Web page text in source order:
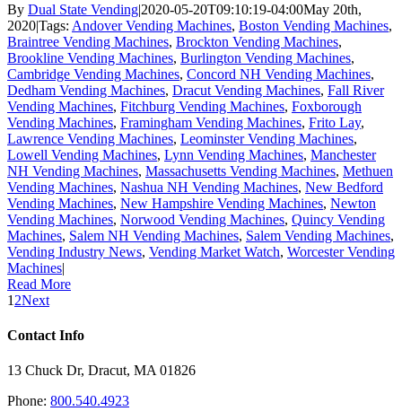
By Dual State Vending|2020-05-20T09:10:19-04:00May 20th,
2020|Tags: Andover Vending Machines, Boston Vending Machines,
Braintree Vending Machines, Brockton Vending Machines,
Brookline Vending Machines, Burlington Vending Machines,
Cambridge Vending Machines, Concord NH Vending Machines,
Dedham Vending Machines, Dracut Vending Machines, Fall River
Vending Machines, Fitchburg Vending Machines, Foxborough
Vending Machines, Framingham Vending Machines, Frito Lay,
Lawrence Vending Machines, Leominster Vending Machines,
Lowell Vending Machines, Lynn Vending Machines, Manchester
NH Vending Machines, Massachusetts Vending Machines, Methuen
Vending Machines, Nashua NH Vending Machines, New Bedford
Vending Machines, New Hampshire Vending Machines, Newton
Vending Machines, Norwood Vending Machines, Quincy Vending
Machines, Salem NH Vending Machines, Salem Vending Machines,
Vending Industry News, Vending Market Watch, Worcester Vending
Machines|
Read More
1 2Next
Contact Info
13 Chuck Dr, Dracut, MA 01826
Phone: 800.540.4923